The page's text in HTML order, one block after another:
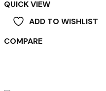
QUICK VIEW
ADD TO WISHLIST
COMPARE